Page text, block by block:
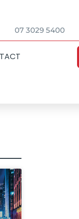
07 3029 5400